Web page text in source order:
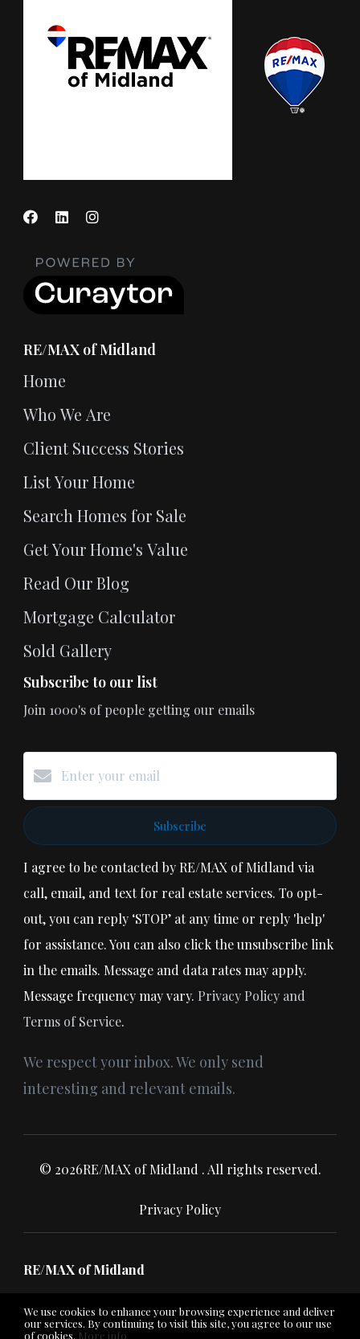
We use cookies to enhance your browsing experience and deliver
our services. By continuing to visit this site, you agree to our use
of cookies. More info
RE/MAX of Midland
Home
Who We Are
Client Success Stories
List Your Home
Search Homes for Sale
Get Your Home's Value
Read Our Blog
Mortgage Calculator
Sold Gallery
Subscribe to our list
Join 1000's of people getting our emails
Subscribe
I agree to be contacted by RE/MAX of Midland via
call, email, and text for real estate services. To opt-
out, you can reply ‘STOP’ at any time or reply 'help'
for assistance. You can also click the unsubscribe link
in the emails. Message and data rates may apply.
Message frequency may vary. Privacy Policy and
Terms of Service.
We respect your inbox. We only send
interesting and relevant emails.
© 2026RE/MAX of Midland . All rights reserved.
Privacy Policy
RE/MAX of Midland